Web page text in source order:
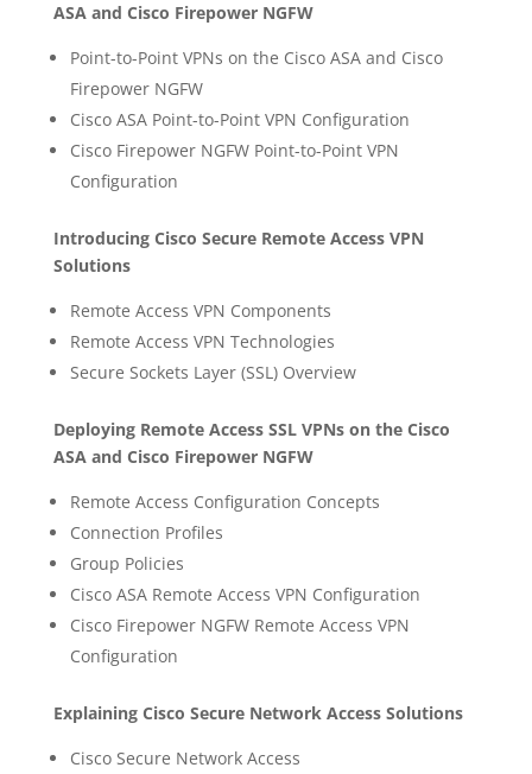
ASA and Cisco Firepower NGFW
Point-to-Point VPNs on the Cisco ASA and Cisco
Firepower NGFW
Cisco ASA Point-to-Point VPN Configuration
Cisco Firepower NGFW Point-to-Point VPN
Configuration
Introducing Cisco Secure Remote Access VPN
Solutions
Remote Access VPN Components
Remote Access VPN Technologies
Secure Sockets Layer (SSL) Overview
Deploying Remote Access SSL VPNs on the Cisco
ASA and Cisco Firepower NGFW
Remote Access Configuration Concepts
Connection Profiles
Group Policies
Cisco ASA Remote Access VPN Configuration
Cisco Firepower NGFW Remote Access VPN
Configuration
Explaining Cisco Secure Network Access Solutions
Cisco Secure Network Access